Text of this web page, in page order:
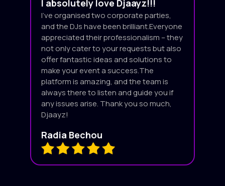
I absolutely love Djaayz!!!
I’ve organised two corporate parties,
and the DJs have been brilliant.Everyone
appreciated their professionalism – they
not only cater to your requests but also
offer fantastic ideas and solutions to
make your event a success.The
platform is amazing, and the team is
always there to listen and guide you if
any issues arise. Thank you so much,
Djaayz!
Radia Bechou